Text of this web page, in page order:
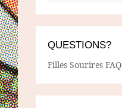
QUESTIONS?
Filles Sourires FAQ